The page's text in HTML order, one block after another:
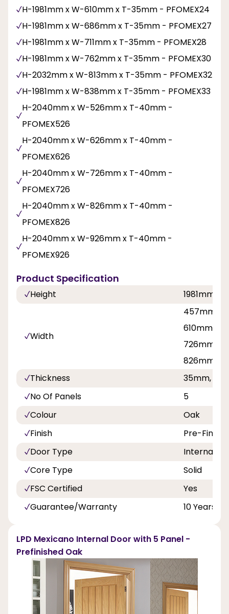
H-1981mm x W-610mm x T-35mm - PFOMEX24
H-1981mm x W-686mm x T-35mm - PFOMEX27
H-1981mm x W-711mm x T-35mm - PFOMEX28
H-1981mm x W-762mm x T-35mm - PFOMEX30
H-2032mm x W-813mm x T-35mm - PFOMEX32
H-1981mm x W-838mm x T-35mm - PFOMEX33
H-2040mm x W-526mm x T-40mm -
PFOMEX526
H-2040mm x W-626mm x T-40mm -
PFOMEX626
H-2040mm x W-726mm x T-40mm -
PFOMEX726
H-2040mm x W-826mm x T-40mm -
PFOMEX826
H-2040mm x W-926mm x T-40mm -
PFOMEX926
Product Specification
Height 1981mm,
Width
457mm,
610mm,
726mm,
826mm,
Thickness
35mm,
No Of Panels
5
Colour
Oak
Finish
Pre-
Door Type
Internal
Core Type
Solid
FSC Certified
Yes
Guarantee/Warranty
10 Years
LPD Mexicano Internal Door with 5 Panel -
Prefinished Oak